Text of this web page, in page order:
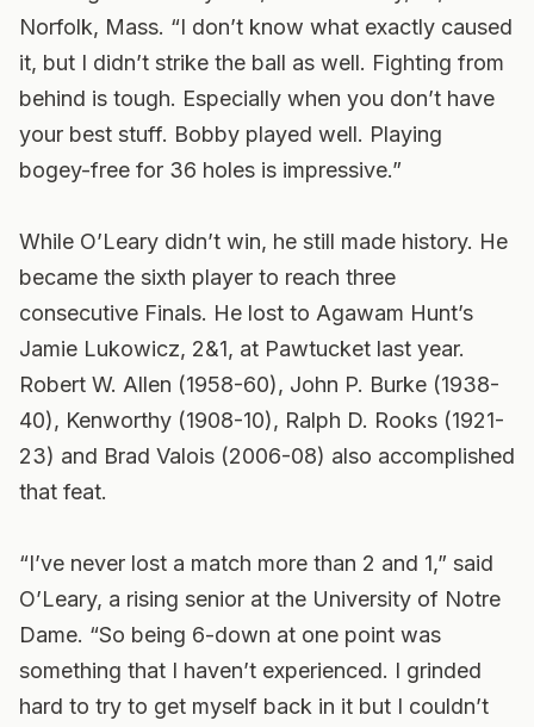
Norfolk, Mass. “I don’t know what exactly caused
it, but I didn’t strike the ball as well. Fighting from
behind is tough. Especially when you don’t have
your best stuff. Bobby played well. Playing
bogey-free for 36 holes is impressive.”
While O’Leary didn’t win, he still made history. He
became the sixth player to reach three
consecutive Finals. He lost to Agawam Hunt’s
Jamie Lukowicz, 2&1, at Pawtucket last year.
Robert W. Allen (1958-60), John P. Burke (1938-
40), Kenworthy (1908-10), Ralph D. Rooks (1921-
23) and Brad Valois (2006-08) also accomplished
that feat.
“I’ve never lost a match more than 2 and 1,” said
O’Leary, a rising senior at the University of Notre
Dame. “So being 6-down at one point was
something that I haven’t experienced. I grinded
hard to try to get myself back in it but I couldn’t